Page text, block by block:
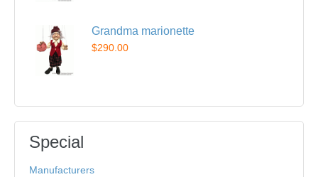
Grandma marionette
$290.00
Special
Manufacturers